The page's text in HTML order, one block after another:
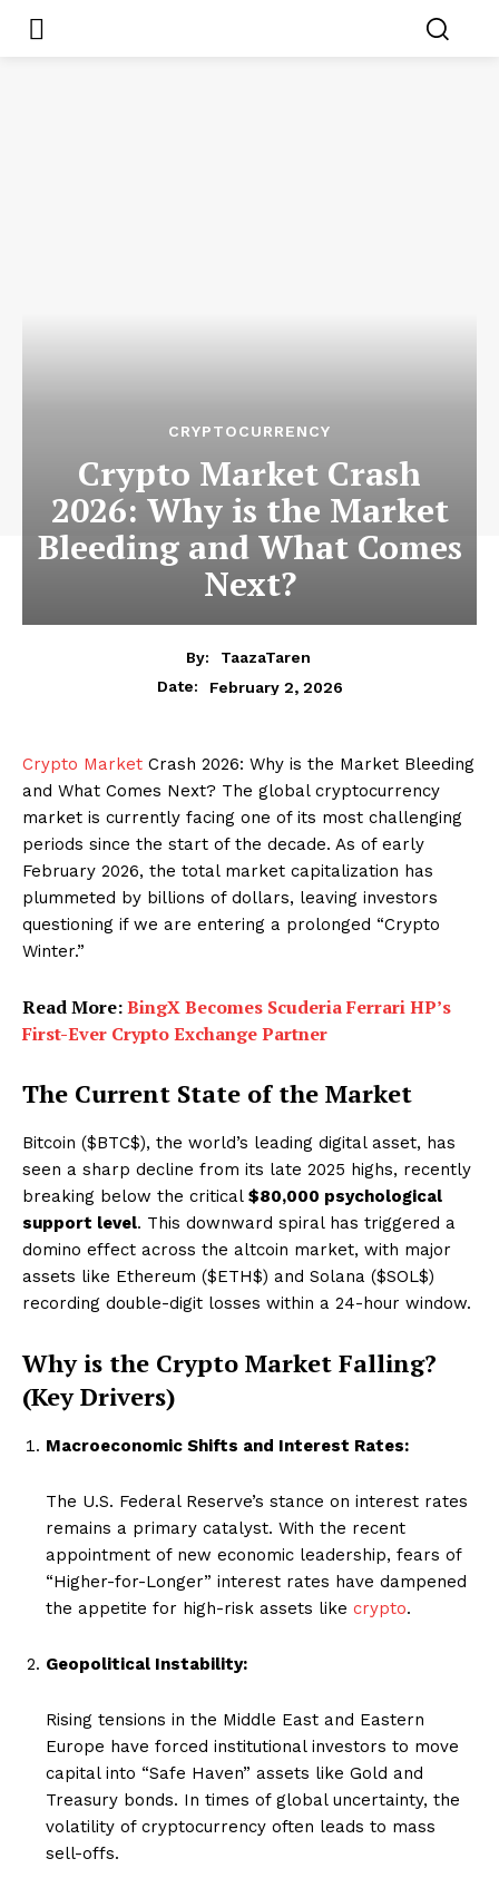
CRYPTOCURRENCY
Crypto Market Crash
2026: Why is the Market
Bleeding and What Comes
Next?
By:
TaazaTaren
Date:
February 2, 2026
Crypto Market Crash 2026: Why is the Market Bleeding
and What Comes Next? The global cryptocurrency
market is currently facing one of its most challenging
periods since the start of the decade. As of early
February 2026, the total market capitalization has
plummeted by billions of dollars, leaving investors
questioning if we are entering a prolonged “Crypto
Winter.”
Read More:BingX Becomes Scuderia Ferrari HP’s
First-Ever Crypto Exchange Partner
The Current State of the Market
Bitcoin ($BTC$), the world’s leading digital asset, has
seen a sharp decline from its late 2025 highs, recently
breaking below the critical $80,000 psychological
support level. This downward spiral has triggered a
domino effect across the altcoin market, with major
assets like Ethereum ($ETH$) and Solana ($SOL$)
recording double-digit losses within a 24-hour window.
Why is the Crypto Market Falling?
(Key Drivers)
Macroeconomic Shifts and Interest Rates:
The U.S. Federal Reserve’s stance on interest rates
remains a primary catalyst. With the recent
appointment of new economic leadership, fears of
“Higher-for-Longer” interest rates have dampened
the appetite for high-risk assets like crypto.
Geopolitical Instability:
Rising tensions in the Middle East and Eastern
Europe have forced institutional investors to move
capital into “Safe Haven” assets like Gold and
Treasury bonds. In times of global uncertainty, the
volatility of cryptocurrency often leads to mass
sell-offs.